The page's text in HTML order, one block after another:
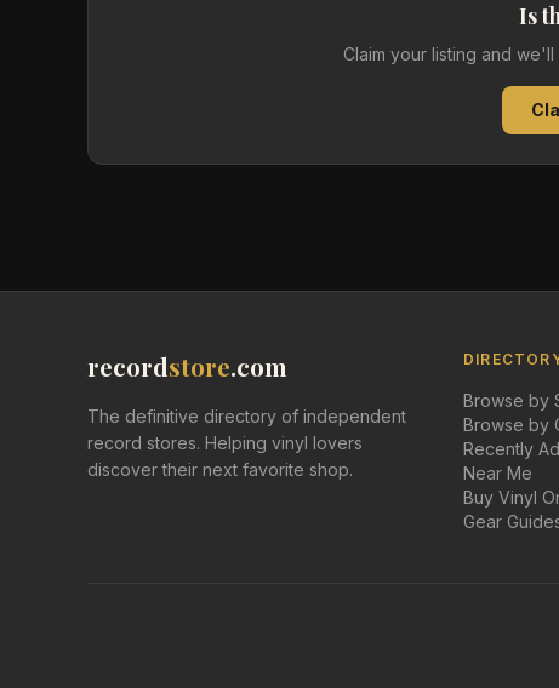
Is
Claim your listing and
recordstore.com
The definitive directory of independent
record stores. Helping vinyl lovers
discover their next favorite shop.
Browse by
Browse by
Recently
Near Me
Buy Vinyl
Gear